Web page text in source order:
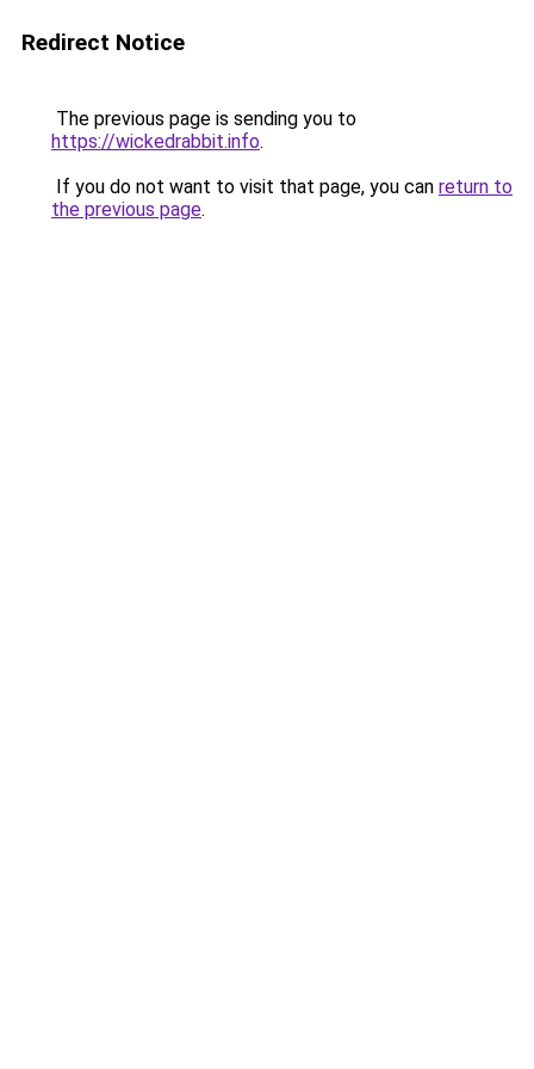
Redirect Notice
The previous page is sending you to
https://wickedrabbit.info.
If you do not want to visit that page, you can return to
the previous page.